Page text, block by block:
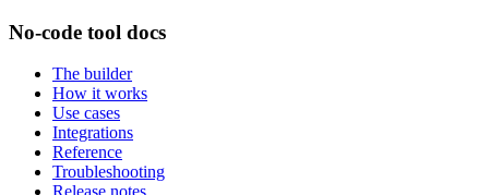
No-code tool docs
The builder
How it works
Use cases
Integrations
Reference
Troubleshooting